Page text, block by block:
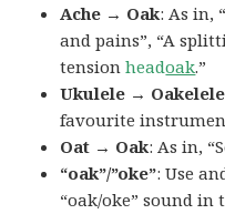
Ache → Oak: As in,
and pains”, “A
tensionheadoak.”
Ukulele → Oakelele
favourite
Oat → Oak: As in,
“oak”/”oke”: Use
“oak/oke” sound in